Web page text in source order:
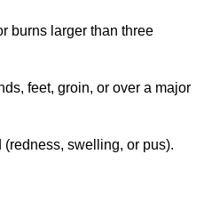
burns larger than three
feet, groin, or over a major
swelling, or pus).